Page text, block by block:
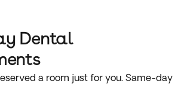
Dental
a room just for you. Same-day